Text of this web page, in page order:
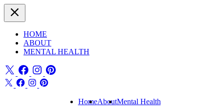
HOME
ABOUT
MENTAL HEALTH
HomeAboutMental Health